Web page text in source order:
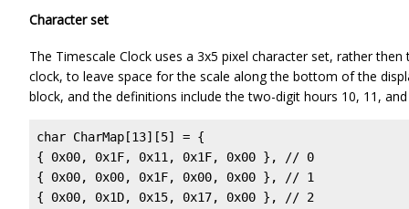
Character set
The Timescale Clock uses a 3x5 pixel character set, rather
clock, to leave space for the scale along the bottom of the
block, and the definitions include the two-digit hours 10, 11, and
char CharMap[13][5] = {
{ 0x00, 0x1F, 0x11, 0x1F, 0x00 }, // 0
{ 0x00, 0x00, 0x1F, 0x00, 0x00 }, // 1
{ 0x00, 0x1D, 0x15, 0x17, 0x00 }, // 2